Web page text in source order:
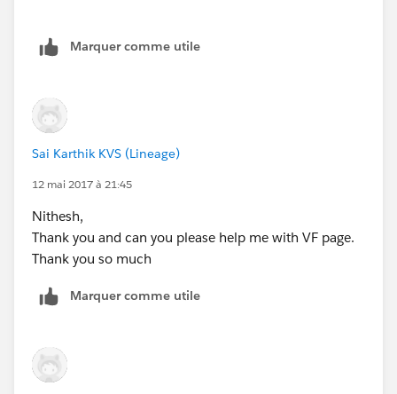
                <br/>
<div class="slds-p-
<div class="slds-
<label
<input
                            </div>
<div class="slds-
<label
<div
<input
                            </div>
<div class="slds-
<label
Marquer comme utile
Sai Karthik KVS (Lineage)
12 mai 2017 à 21:45
Nithesh,
Thank you and can you please help me with VF page.
Thank you so much
Marquer comme utile